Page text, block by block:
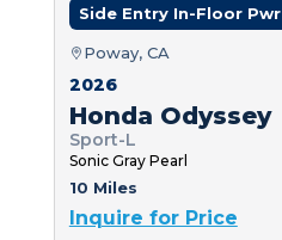
Side Entry In-Floor Pwr
Poway, CA
2026
Honda Odyssey
Sport-L
Sonic Gray Pearl
10 Miles
Inquire for Price